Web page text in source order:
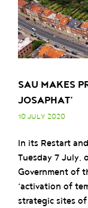
SAU MAKES
JOSAPHAT’
10 JULY 2020
In its Restart
Tuesday 7 July,
Government of
‘activation of
strategic sites